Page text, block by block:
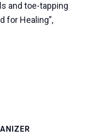
and toe-tapping
for Healing”,